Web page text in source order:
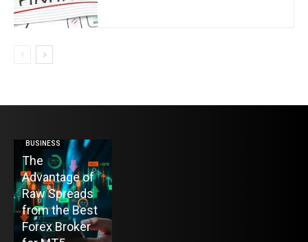
BUSINESS
The
Advantage of
Raw Spreads
from the Best
Forex Broker